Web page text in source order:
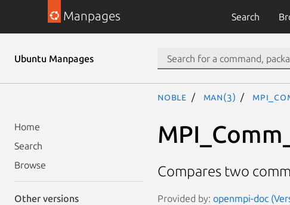
Manpages Search
Ubuntu Manpages
Home
Search
Browse
Other versions
noble man(3)
Compares two
Provided by: openmpi-doc